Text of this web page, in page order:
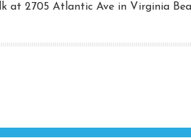
at 2705 Atlantic Ave in Virginia